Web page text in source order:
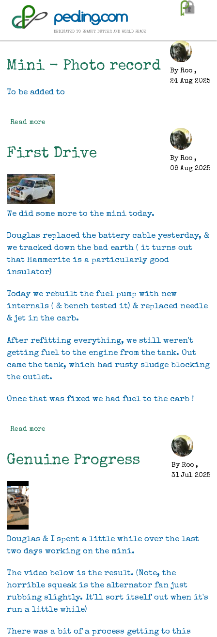
main
pealing.com
dedicated to peanut butter and world peace
Mini - Photo record By Roo ,
24 Aug 2025
To be added to
Read more
Photo
First Drive By Roo ,
09 Aug 2025
We did some more to the mini today.
Douglas replaced the battery cable yesterday, &
we tracked down the bad earth ( it turns out
that Hammerite is a particularly good
insulator)
Today we rebuilt the fuel pump with new
internals ( & bench tested it) & replaced needle
& jet in the carb.
After refitting everything, we still weren't
getting fuel to the engine from the tank. Out
came the tank, which had rusty sludge blocking
the outlet.
Once that was fixed we had fuel to the carb !
Read more
Genuine Progress By Roo ,
31 Jul 2025
Douglas & I spent a little while over the last
two days working on the mini.
The video below is the result. (Note, the
horrible squeak is the alternator fan just
rubbing slightly. It'll sort itself out when it's
run a little while)
There was a bit of a process getting to this